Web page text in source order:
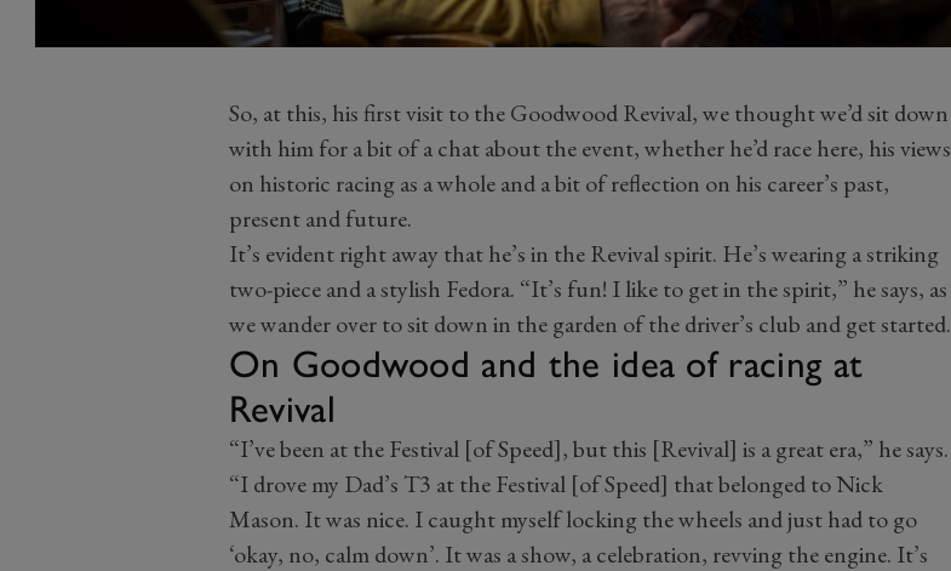
So, at this, his first visit to the Goodwood Revival, we thought we’d sit down
with him for a bit of a chat about the event, whether he’d race here, his views
on historic racing as a whole and a bit of reflection on his career’s past,
present and future.
It’s evident right away that he’s in the Revival spirit. He’s wearing a striking
two-piece and a stylish Fedora. “It’s fun! I like to get in the spirit,” he says, as
we wander over to sit down in the garden of the driver’s club and get started.
On Goodwood and the idea of racing at
Revival
“I’ve been at the Festival [of Speed], but this [Revival] is a great era,” he says.
“I drove my Dad’s T3 at the Festival [of Speed] that belonged to Nick
Mason. It was nice. I caught myself locking the wheels and just had to go
‘okay, no, calm down’. It was a show, a celebration, revving the engine. It’s